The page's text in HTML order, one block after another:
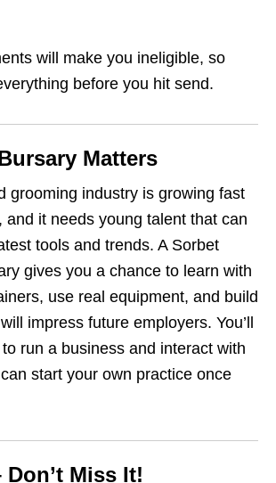
will make you ineligible, so
before you hit send.
Matters
grooming industry is growing fast
and it needs young talent that can
tools and trends. A Sorbet
gives you a chance to learn with
use real equipment, and build
impress future employers. You’ll
run a business and interact with
start your own practice once
Don’t Miss It!